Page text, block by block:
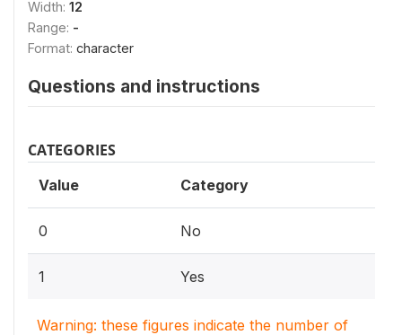
Width: 12
Range: -
Format: character
Questions and instructions
CATEGORIES
Value Category
0 No
1 Yes
Warning: these figures indicate the number of